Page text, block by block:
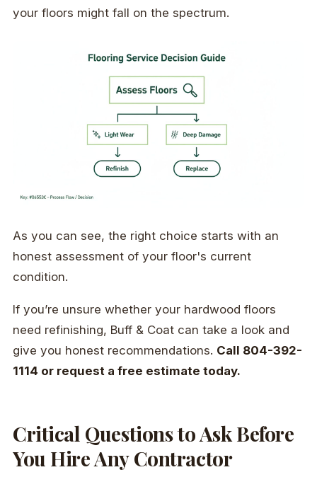
your floors might fall on the spectrum.
As you can see, the right choice starts with an
honest assessment of your floor's current
condition.
If you’re unsure whether your hardwood floors
need refinishing, Buff & Coat can take a look and
give you honest recommendations. Call 804-392-
1114 or request a free estimate today.
Critical Questions to Ask Before
You Hire Any Contractor